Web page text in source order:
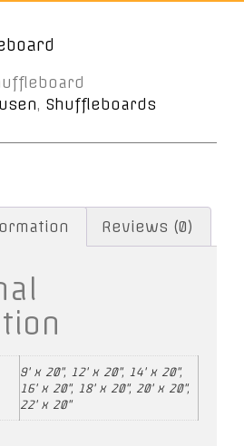
, Shuffleboards
Reviews (0)
9' x 20", 12' x 20", 14' x 20",
16' x 20", 18' x 20", 20' x 20",
22' x 20"